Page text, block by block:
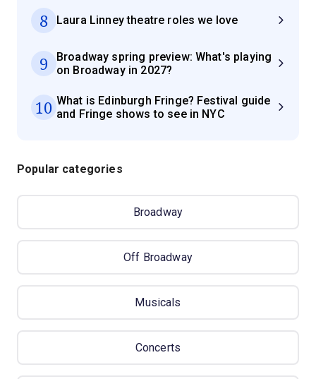
8 Laura Linney theatre roles we love
9
Broadway spring preview: What's playing
on Broadway in 2027?
10 What is Edinburgh Fringe? Festival guide
and Fringe shows to see in NYC
Popular categories
Broadway
Off Broadway
Musicals
Concerts